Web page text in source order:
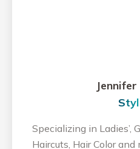
Specializing in Ladies’,
Haircuts, Hair Color